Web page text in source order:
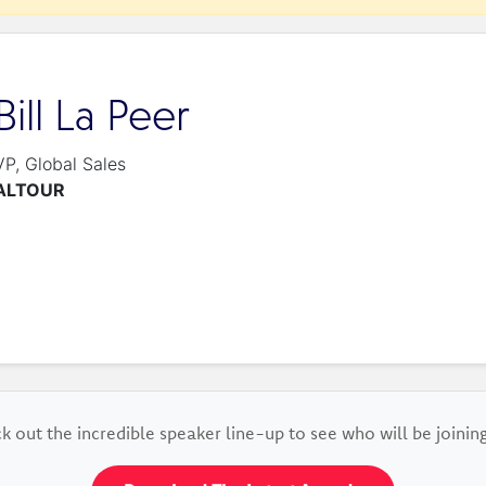
La Peer
Global Sales
out the incredible speaker line-up to see who will be